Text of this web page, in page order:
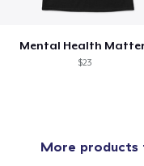
Mental Health
$23
More products